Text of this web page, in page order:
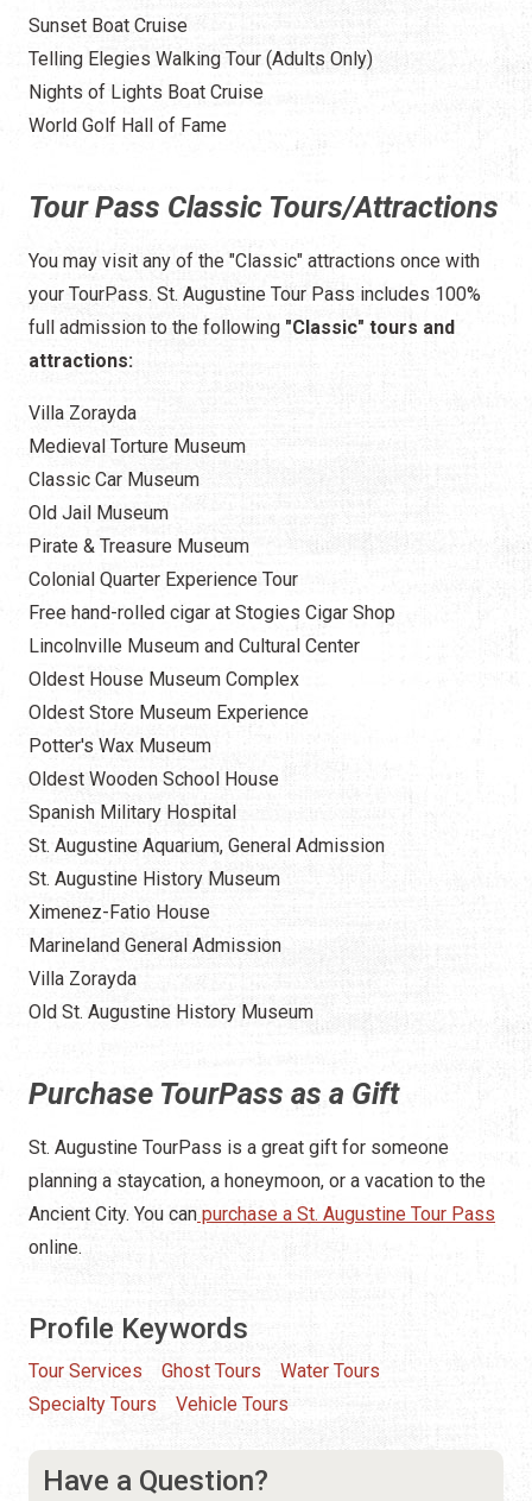
Sunset Boat Cruise
Telling Elegies Walking Tour (Adults Only)
Nights of Lights Boat Cruise
World Golf Hall of Fame
Tour Pass Classic Tours/Attractions
You may visit any of the "Classic" attractions once with
your TourPass. St. Augustine Tour Pass includes 100%
full admission to the following "Classic" tours and
attractions:
Villa Zorayda
Medieval Torture Museum
Classic Car Museum
Old Jail Museum
Pirate & Treasure Museum
Colonial Quarter Experience Tour
Free hand-rolled cigar at Stogies Cigar Shop
Lincolnville Museum and Cultural Center
Oldest House Museum Complex
Oldest Store Museum Experience
Potter's Wax Museum
Oldest Wooden School House
Spanish Military Hospital
St. Augustine Aquarium, General Admission
St. Augustine History Museum
Ximenez-Fatio House
Marineland General Admission
Villa Zorayda
Old St. Augustine History Museum
Purchase TourPass as a Gift
St. Augustine TourPass is a great gift for someone
planning a staycation, a honeymoon, or a vacation to the
Ancient City. You can purchase a St. Augustine Tour Pass
online.
Profile Keywords
Tour Services Ghost Tours
Water Tours
Specialty Tours
Vehicle Tours
Have a Question?